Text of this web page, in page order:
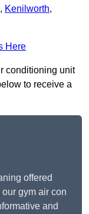
, Kenilworth,
Here
conditioning unit
to receive a
offered
gym air con
and